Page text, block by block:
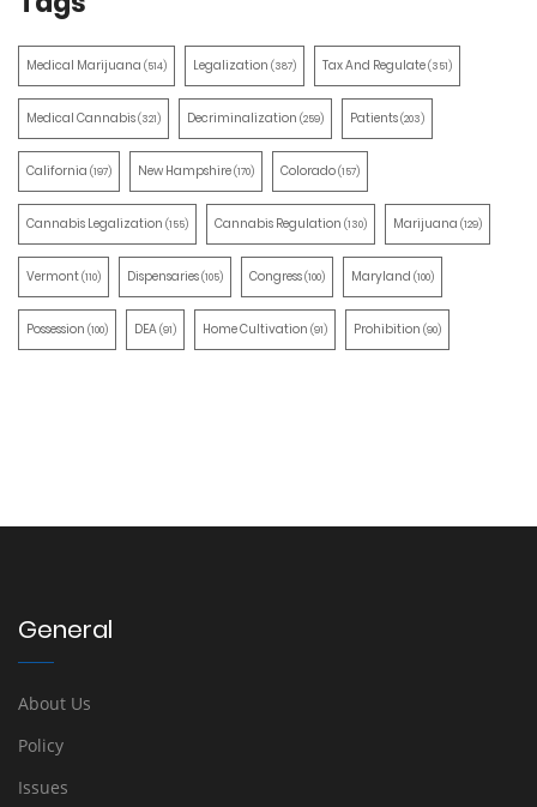
Medical Marijuana (514) Legalization (387) Tax And Regulate(351)
Medical Cannabis(321) Decriminalization (259) Patients(203)
California (197) New Hampshire(170) Colorado(157)
Cannabis Legalization (155) Cannabis Regulation (130) Marijuana (129)
Vermont(110) Dispensaries(105) Congress(100) Maryland (100)
Possession (100) DEA(91) Home Cultivation (91) Prohibition (90)
General
About Us
Policy
Issues